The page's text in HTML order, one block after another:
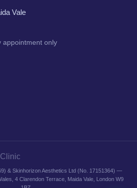
Vale
appointment only
& Skinhorizon Aesthetics Ltd (No. 17151364) —
4 Clarendon Terrace, Maida Vale, London W9